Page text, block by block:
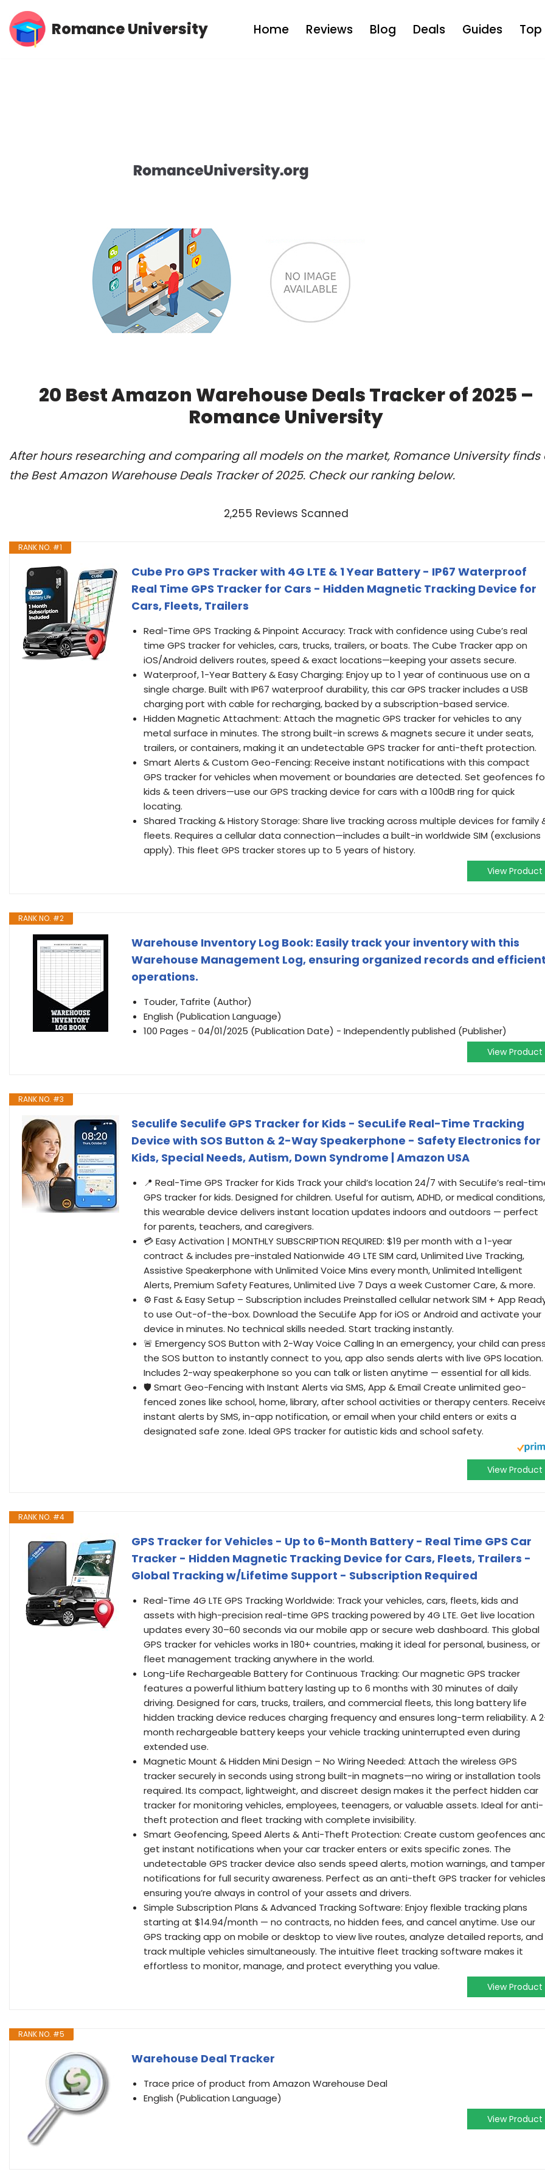
Skip
Romance University Home Reviews Blog Deals Guides Top
20 Best Amazon Warehouse Deals Tracker of 2025 –
Romance University
After hours researching and comparing all models on the market, Romance University finds
the Best Amazon Warehouse Deals Tracker of 2025. Check our ranking below.
2,255 Reviews Scanned
RANK NO. #1
Cube Pro GPS Tracker with 4G LTE & 1 Year Battery - IP67 Waterproof
Real Time GPS Tracker for Cars - Hidden Magnetic Tracking Device for
Cars, Fleets, Trailers
Real-Time GPS Tracking & Pinpoint Accuracy: Track with confidence using Cube’s real
time GPS tracker for vehicles, cars, trucks, trailers, or boats. The Cube Tracker app on
iOS/Android delivers routes, speed & exact locations—keeping your assets secure.
Waterproof, 1-Year Battery & Easy Charging: Enjoy up to 1 year of continuous use on a
single charge. Built with IP67 waterproof durability, this car GPS tracker includes a USB
charging port with cable for recharging, backed by a subscription-based service.
Hidden Magnetic Attachment: Attach the magnetic GPS tracker for vehicles to any
metal surface in minutes. The strong built-in screws & magnets secure it under seats,
trailers, or containers, making it an undetectable GPS tracker for anti-theft protection.
Smart Alerts & Custom Geo-Fencing: Receive instant notifications with this compact
GPS tracker for vehicles when movement or boundaries are detected. Set geofences
kids & teen drivers—use our GPS tracking device for cars with a 100dB ring for quick
locating.
Shared Tracking & History Storage: Share live tracking across multiple devices for family
fleets. Requires a cellular data connection—includes a built-in worldwide SIM (exclusions
apply). This fleet GPS tracker stores up to 5 years of history.
View Product
RANK NO. #2
Warehouse Inventory Log Book: Easily track your inventory with this
Warehouse Management Log, ensuring organized records and
operations.
Touder, Tafrite (Author)
English (Publication Language)
100 Pages - 04/01/2025 (Publication Date) - Independently published (Publisher)
View Product
RANK NO. #3
Seculife Seculife GPS Tracker for Kids - SecuLife Real-Time Tracking
Device with SOS Button & 2-Way Speakerphone - Safety Electronics for
Kids, Special Needs, Autism, Down Syndrome | Amazon USA
📍 Real-Time GPS Tracker for Kids Track your child’s location 24/7 with SecuLife’s real-
GPS tracker for kids. Designed for children. Useful for autism, ADHD, or medical conditions,
this wearable device delivers instant location updates indoors and outdoors — perfect
for parents, teachers, and caregivers.
💳 Easy Activation | MONTHLY SUBSCRIPTION REQUIRED: $19 per month with a 1-year
contract & includes pre-instaled Nationwide 4G LTE SIM card, Unlimited Live Tracking,
Assistive Speakerphone with Unlimited Voice Mins every month, Unlimited Intelligent
Alerts, Premium Safety Features, Unlimited Live 7 Days a week Customer Care, & more.
⚙️ Fast & Easy Setup – Subscription includes Preinstalled cellular network SIM + App
to use Out-of-the-box. Download the SecuLife App for iOS or Android and activate your
device in minutes. No technical skills needed. Start tracking instantly.
🚨 Emergency SOS Button with 2-Way Voice Calling In an emergency, your child can
the SOS button to instantly connect to you, app also sends alerts with live GPS location.
Includes 2-way speakerphone so you can talk or listen anytime — essential for all kids.
🛡️ Smart Geo-Fencing with Instant Alerts via SMS, App & Email Create unlimited geo-
fenced zones like school, home, library, after school activities or therapy centers.
instant alerts by SMS, in-app notification, or email when your child enters or exits a
designated safe zone. Ideal GPS tracker for autistic kids and school safety.
View Product
RANK NO. #4
GPS Tracker for Vehicles - Up to 6-Month Battery - Real Time GPS Car
Tracker - Hidden Magnetic Tracking Device for Cars, Fleets, Trailers -
Global Tracking w/Lifetime Support - Subscription Required
Real-Time 4G LTE GPS Tracking Worldwide: Track your vehicles, cars, fleets, kids and
assets with high-precision real-time GPS tracking powered by 4G LTE. Get live location
updates every 30–60 seconds via our mobile app or secure web dashboard. This global
GPS tracker for vehicles works in 180+ countries, making it ideal for personal, business, or
fleet management tracking anywhere in the world.
Long-Life Rechargeable Battery for Continuous Tracking: Our magnetic GPS tracker
features a powerful lithium battery lasting up to 6 months with 30 minutes of daily
driving. Designed for cars, trucks, trailers, and commercial fleets, this long battery life
hidden tracking device reduces charging frequency and ensures long-term reliability. A
month rechargeable battery keeps your vehicle tracking uninterrupted even during
extended use.
Magnetic Mount & Hidden Mini Design – No Wiring Needed: Attach the wireless GPS
tracker securely in seconds using strong built-in magnets—no wiring or installation tools
required. Its compact, lightweight, and discreet design makes it the perfect hidden car
tracker for monitoring vehicles, employees, teenagers, or valuable assets. Ideal for anti-
theft protection and fleet tracking with complete invisibility.
Smart Geofencing, Speed Alerts & Anti-Theft Protection: Create custom geofences
get instant notifications when your car tracker enters or exits specific zones. The
undetectable GPS tracker device also sends speed alerts, motion warnings, and tamper
notifications for full security awareness. Perfect as an anti-theft GPS tracker for
ensuring you’re always in control of your assets and drivers.
Simple Subscription Plans & Advanced Tracking Software: Enjoy flexible tracking plans
starting at $14.94/month — no contracts, no hidden fees, and cancel anytime. Use our
GPS tracking app on mobile or desktop to view live routes, analyze detailed reports, and
track multiple vehicles simultaneously. The intuitive fleet tracking software makes it
effortless to monitor, manage, and protect everything you value.
View Product
RANK NO. #5
Warehouse Deal Tracker
Trace price of product from Amazon Warehouse Deal
English (Publication Language)
View Product